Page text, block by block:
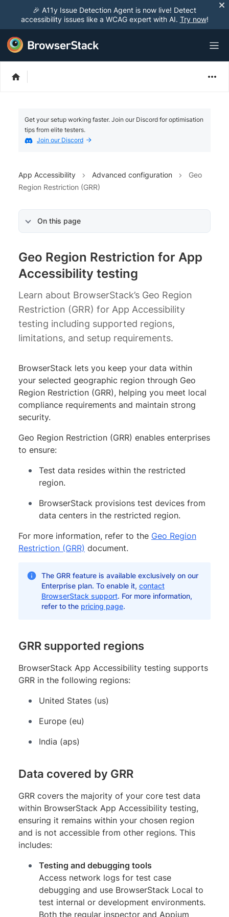
🎉 A11y Issue Detection Agent is now live! Detect
accessibility issues like a WCAG expert with AI. Try now!
Get your setup working faster. Join our Discord for optimisation
tips from elite testers.
Join our Discord
App Accessibility Advanced configuration
Geo
Region Restriction (GRR)
On this page
Geo Region Restriction for App
Accessibility testing
Learn about BrowserStack’s Geo Region
Restriction (GRR) for App Accessibility
testing including supported regions,
limitations, and setup requirements.
BrowserStack lets you keep your data within
your selected geographic region through Geo
Region Restriction (GRR), helping you meet local
compliance requirements and maintain strong
security.
Geo Region Restriction (GRR) enables enterprises
to ensure:
Test data resides within the restricted
region.
BrowserStack provisions test devices from
data centers in the restricted region.
For more information, refer to the Geo Region
Restriction (GRR) document.
The GRR feature is available exclusively on our
Enterprise plan. To enable it, contact
BrowserStack support. For more information,
refer to the pricing page.
GRR supported regions
BrowserStack App Accessibility testing supports
GRR in the following regions:
United States (us)
Europe (eu)
India (aps)
Data covered by GRR
GRR covers the majority of your core test data
within BrowserStack App Accessibility testing,
ensuring it remains within your chosen region
and is not accessible from other regions. This
includes:
Testing and debugging tools
Access network logs for test case
debugging and use BrowserStack Local to
test internal or development environments.
Both the regular inspector and Appium